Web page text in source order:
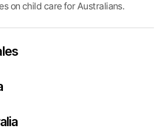
on child care for Australians.